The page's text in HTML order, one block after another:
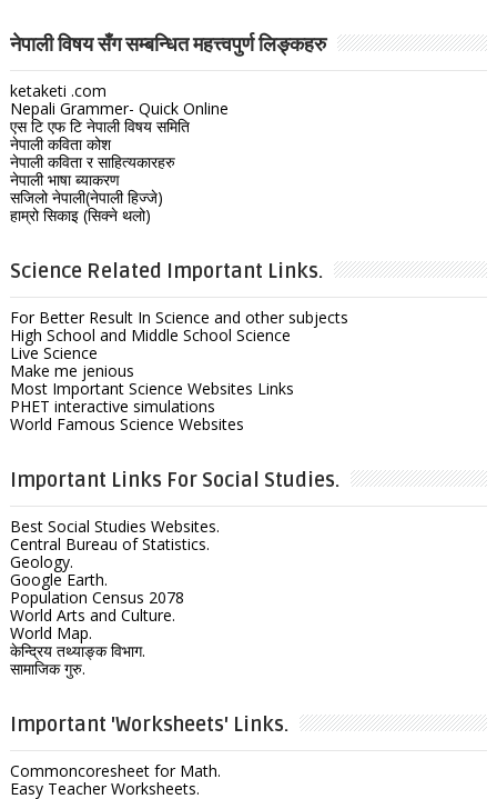
नेपाली विषय सँग सम्बन्धित महत्त्वपुर्ण लिङ्कहरु
ketaketi .com
Nepali Grammer- Quick Online
एस टि एफ टि नेपाली विषय समिति
नेपाली कविता कोश
नेपाली कविता र साहित्यकारहरु
नेपाली भाषा ब्याकरण
सजिलो नेपाली(नेपाली हिज्जे)
हाम्रो सिकाइ (सिक्ने थलो)
Science Related Important Links.
For Better Result In Science and other subjects
High School and Middle School Science
Live Science
Make me jenious
Most Important Science Websites Links
PHET interactive simulations
World Famous Science Websites
Important Links For Social Studies.
Best Social Studies Websites.
Central Bureau of Statistics.
Geology.
Google Earth.
Population Census 2078
World Arts and Culture.
World Map.
केन्द्रिय तथ्याङ्क विभाग.
सामाजिक गुरु.
Important 'Worksheets' Links.
Commoncoresheet for Math.
Easy Teacher Worksheets.